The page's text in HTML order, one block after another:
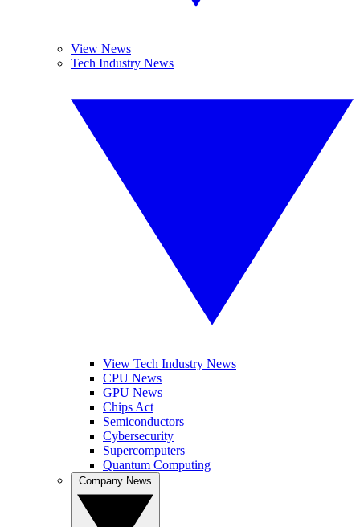
View News
Tech Industry News
View Tech Industry News
CPU News
GPU News
Chips Act
Semiconductors
Cybersecurity
Supercomputers
Quantum Computing